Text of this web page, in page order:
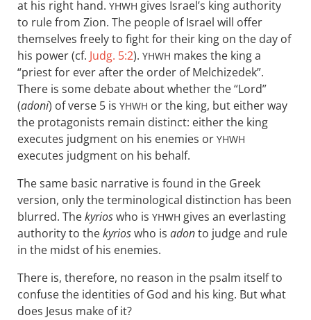
at his right hand. YHWH gives Israel’s king authority
to rule from Zion. The people of Israel will offer
themselves freely to fight for their king on the day of
his power (cf. Judg. 5:2). YHWH makes the king a
“priest for ever after the order of Melchizedek”.
There is some debate about whether the “Lord”
(adoni) of verse 5 is YHWH or the king, but either way
the protagonists remain distinct: either the king
executes judgment on his enemies or YHWH
executes judgment on his behalf.
The same basic narrative is found in the Greek
version, only the terminological distinction has been
blurred. Thekyrioswho is YHWH gives an everlasting
authority to thekyrioswho is adonto judge and rule
in the midst of his enemies.
There is, therefore, no reason in the psalm itself to
confuse the identities of God and his king. But what
does Jesus make of it?